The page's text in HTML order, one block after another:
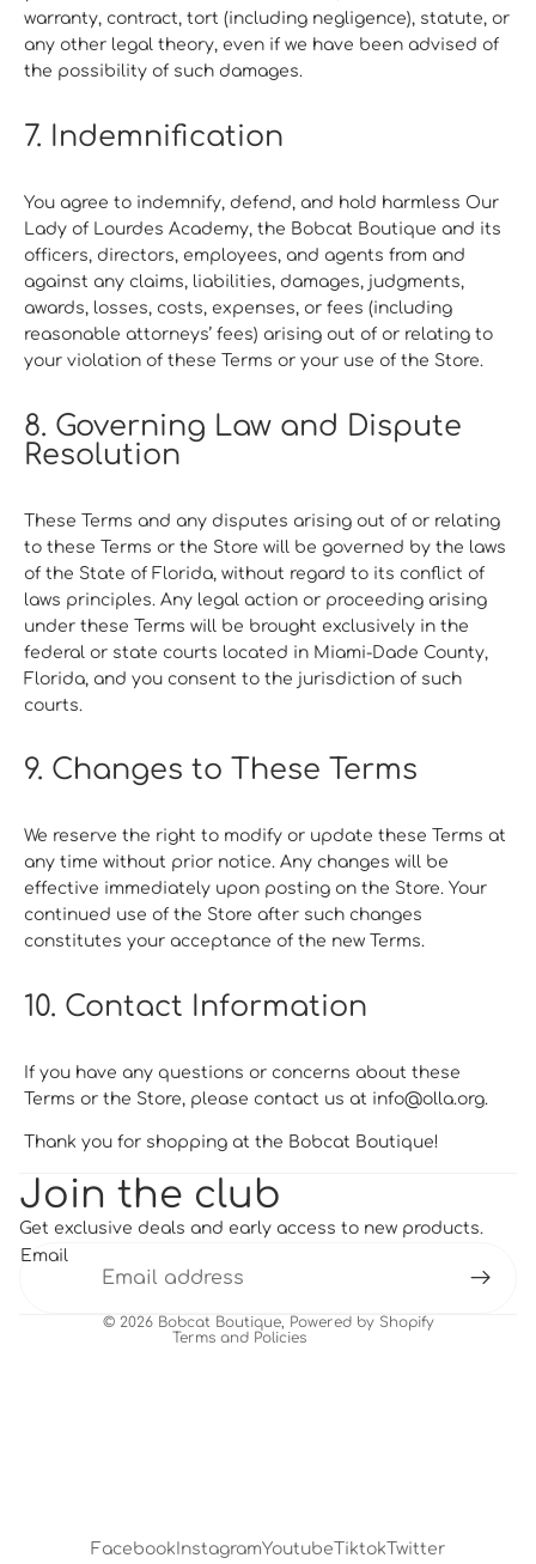
warranty, contract, tort (including negligence), statute, or
any other legal theory, even if we have been advised of
the possibility of such damages.
7. Indemnification
You agree to indemnify, defend, and hold harmless Our
Lady of Lourdes Academy, the Bobcat Boutique and its
officers, directors, employees, and agents from and
against any claims, liabilities, damages, judgments,
awards, losses, costs, expenses, or fees (including
reasonable attorneys’ fees) arising out of or relating to
your violation of these Terms or your use of the Store.
8. Governing Law and Dispute
Resolution
These Terms and any disputes arising out of or relating
to these Terms or the Store will be governed by the laws
of the State of Florida, without regard to its conflict of
laws principles. Any legal action or proceeding arising
under these Terms will be brought exclusively in the
federal or state courts located in Miami-Dade County,
Florida, and you consent to the jurisdiction of such
courts.
9. Changes to These Terms
We reserve the right to modify or update these Terms at
any time without prior notice. Any changes will be
effective immediately upon posting on the Store. Your
continued use of the Store after such changes
constitutes your acceptance of the new Terms.
10. Contact Information
If you have any questions or concerns about these
Terms or the Store, please contact us at info@olla.org.
Thank you for shopping at the Bobcat Boutique!
Join the club
Get exclusive deals and early access to new products.
Email
© 2026 Bobcat Boutique, Powered by Shopify
Terms and Policies
Refund policy
Terms of service
Facebook InstagramYoutube Tiktok Twitter